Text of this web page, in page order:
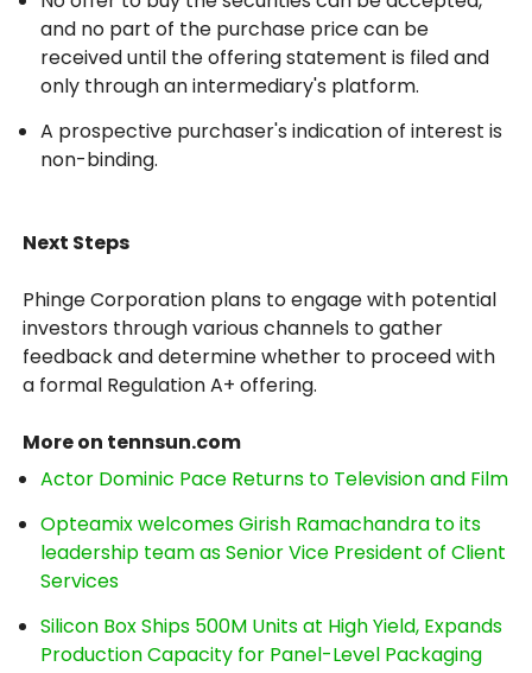
and no part of the purchase price can be
received until the offering statement is filed and
only through an intermediary's platform.
A prospective purchaser's indication of interest is
non-binding.
Next Steps
Phinge Corporation plans to engage with potential
investors through various channels to gather
feedback and determine whether to proceed with
a formal Regulation A+ offering.
More on tennsun.com
Actor Dominic Pace Returns to Television and Film
Opteamix welcomes Girish Ramachandra to its
leadership team as Senior Vice President of Client
Services
Silicon Box Ships 500M Units at High Yield, Expands
Production Capacity for Panel-Level Packaging